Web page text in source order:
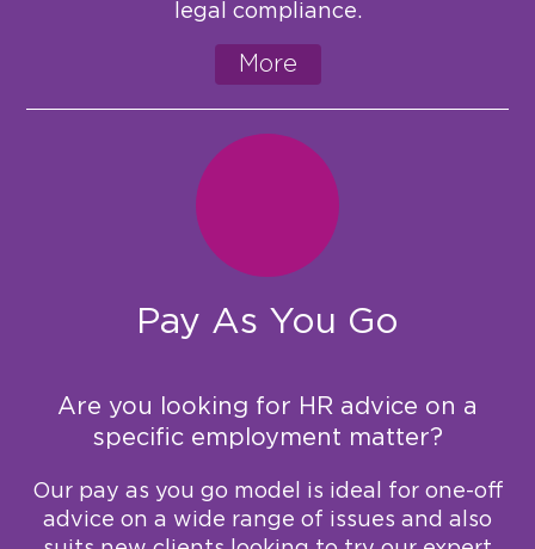
legal compliance.
More
Pay As You Go
Are you looking for HR advice on a
specific employment matter?
Our pay as you go model is ideal for one-off
advice on a wide range of issues and also